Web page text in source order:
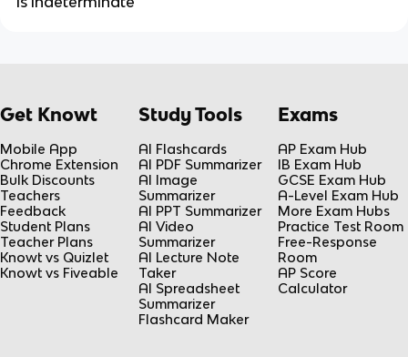
Get Knowt
Mobile App
Chrome Extension
Bulk Discounts
Teachers
Feedback
Student Plans
Teacher Plans
Knowt vs Quizlet
Knowt vs Fiveable
Study Tools
AI Flashcards
AI PDF Summarizer
AI Image
Summarizer
AI PPT Summarizer
AI Video
Summarizer
AI Lecture Note
Taker
AI Spreadsheet
Summarizer
Flashcard Maker
Exams
AP Exam Hub
IB Exam Hub
GCSE Exam Hub
A-Level Exam Hub
More Exam Hubs
Practice Test Room
Free-Response
Room
AP Score
Calculator